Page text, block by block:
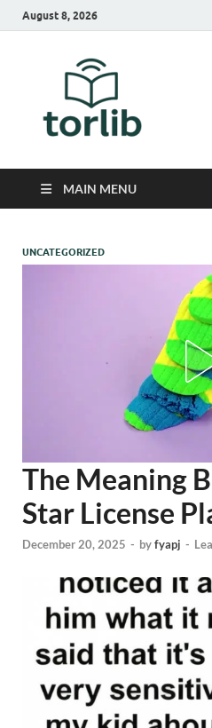
August 8, 2026
MAIN MENU
UNCATEGORIZED
The Meaning
Star License
December 20, 2025 - byfyapj -